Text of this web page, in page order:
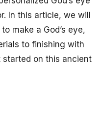
In this article, we will
make a God’s eye,
to finishing with
started on this ancient